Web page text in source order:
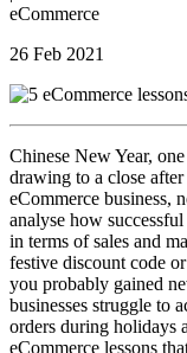
eCommerce
26 Feb 2021
Chinese New Year,
drawing to a close
eCommerce business,
analyse how
in terms of sales and
festive discount code
you probably gained
businesses struggle to
orders during holidays
eCommerce lessons